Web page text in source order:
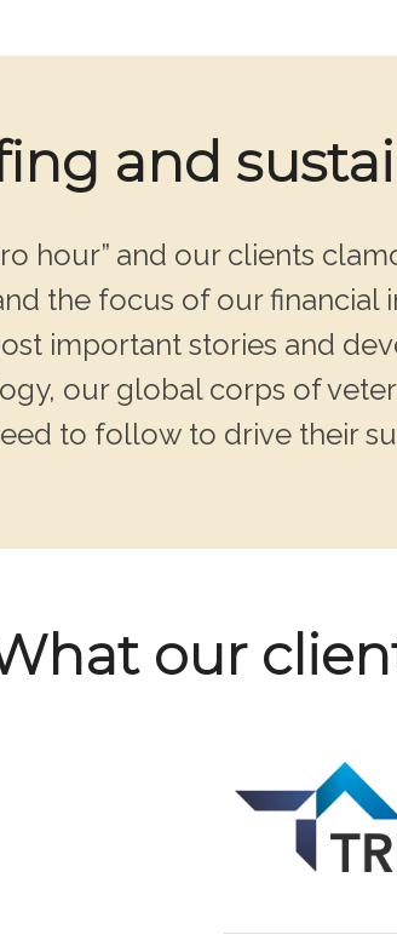
and
hour” and our clients
the focus of our
important stories and
our global corps of
to follow to drive their
our